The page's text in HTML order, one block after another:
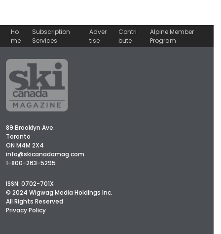
Ho
me
Subscription
Services
Adver
tise
Contri
bute
Alpine Member
Program
89 Brooklyn Ave.
Toronto
ON M4M 2X4
info@skicanadamag.com
1-800-263-5295
ISSN: 0702-701X
© 2024 Wigwag Media Holdings Inc.
All Rights Reserved
Privacy Policy